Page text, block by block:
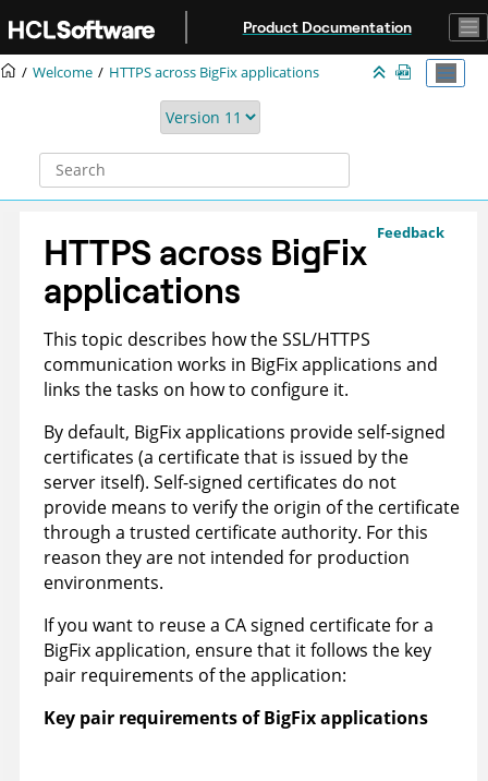
Product Documentation
Welcome HTTPS across BigFix applications
Feedback
HTTPS across BigFix
applications
This topic describes how the SSL/HTTPS
communication works in BigFix applications and
links the tasks on how to configure it.
By default, BigFix applications provide self-signed
certificates (a certificate that is issued by the
server itself). Self-signed certificates do not
provide means to verify the origin of the certificate
through a trusted certificate authority. For this
reason they are not intended for production
environments.
If you want to reuse a CA signed certificate for a
BigFix application, ensure that it follows the key
pair requirements of the application:
Key pair requirements of BigFix applications